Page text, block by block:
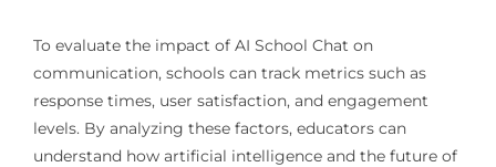
To evaluate the impact of AI School Chat on
communication, schools can track metrics such as
response times, user satisfaction, and engagement
levels. By analyzing these factors, educators can
understand how artificial intelligence and the future of